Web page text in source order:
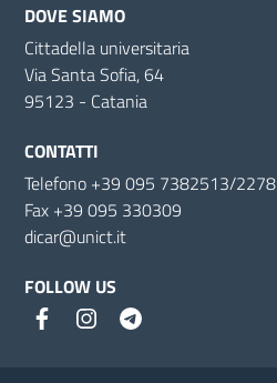
DOVE SIAMO
Cittadella universitaria
Via Santa Sofia, 64
95123 - Catania
CONTATTI
Telefono +39 095 7382513/2278
Fax +39 095 330309
dicar@unict.it
FOLLOW US